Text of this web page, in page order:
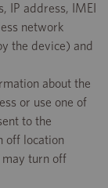
IP address, IMEI
network
the device) and
about the
or use one of
to the
off location
turn off